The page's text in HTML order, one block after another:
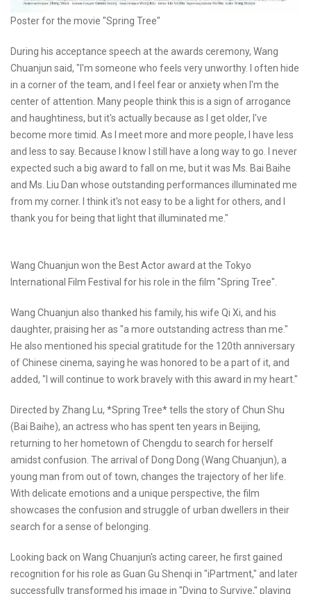
Poster for the movie "Spring Tree"
During his acceptance speech at the awards ceremony, Wang
Chuanjun said, "I'm someone who feels very unworthy. I often hide
in a corner of the team, and I feel fear or anxiety when I'm the
center of attention. Many people think this is a sign of arrogance
and haughtiness, but it's actually because as I get older, I've
become more timid. As I meet more and more people, I have less
and less to say. Because I know I still have a long way to go. I never
expected such a big award to fall on me, but it was Ms. Bai Baihe
and Ms. Liu Dan whose outstanding performances illuminated me
from my corner. I think it's not easy to be a light for others, and I
thank you for being that light that illuminated me."
Wang Chuanjun won the Best Actor award at the Tokyo
International Film Festival for his role in the film "Spring Tree".
Wang Chuanjun also thanked his family, his wife Qi Xi, and his
daughter, praising her as "a more outstanding actress than me."
He also mentioned his special gratitude for the 120th anniversary
of Chinese cinema, saying he was honored to be a part of it, and
added, "I will continue to work bravely with this award in my heart."
Directed by Zhang Lu, *Spring Tree* tells the story of Chun Shu
(Bai Baihe), an actress who has spent ten years in Beijing,
returning to her hometown of Chengdu to search for herself
amidst confusion. The arrival of Dong Dong (Wang Chuanjun), a
young man from out of town, changes the trajectory of her life.
With delicate emotions and a unique perspective, the film
showcases the confusion and struggle of urban dwellers in their
search for a sense of belonging.
Looking back on Wang Chuanjun's acting career, he first gained
recognition for his role as Guan Gu Shenqi in "iPartment," and later
successfully transformed his image in "Dying to Survive," playing